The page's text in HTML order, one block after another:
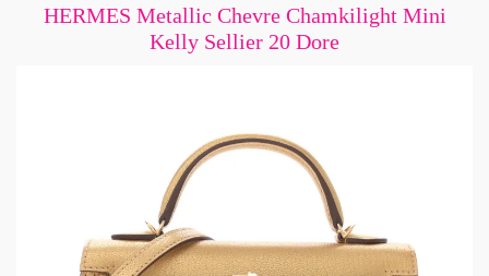
HERMES Metallic Chevre Chamkilight Mini
Kelly Sellier 20 Dore